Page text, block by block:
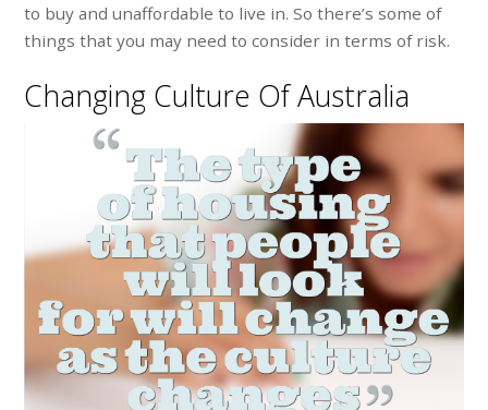
to buy and unaffordable to live in. So there’s some of
things that you may need to consider in terms of risk.
Changing Culture Of Australia